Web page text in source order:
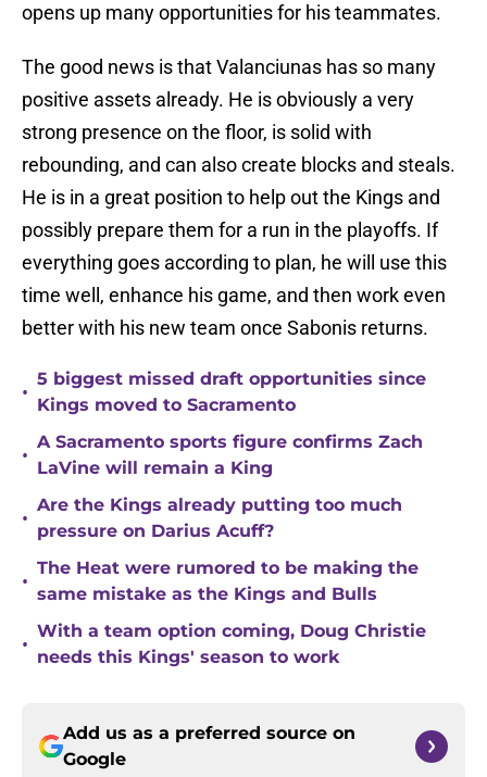
opens up many opportunities for his teammates.
The good news is that Valanciunas has so many
positive assets already. He is obviously a very
strong presence on the floor, is solid with
rebounding, and can also create blocks and steals.
He is in a great position to help out the Kings and
possibly prepare them for a run in the playoffs. If
everything goes according to plan, he will use this
time well, enhance his game, and then work even
better with his new team once Sabonis returns.
•
5 biggest missed draft opportunities since
Kings moved to Sacramento
•
A Sacramento sports figure confirms Zach
LaVine will remain a King
•
Are the Kings already putting too much
pressure on Darius Acuff?
•
The Heat were rumored to be making the
same mistake as the Kings and Bulls
•
With a team option coming, Doug Christie
needs this Kings' season to work
Add us as a preferred source on
Google